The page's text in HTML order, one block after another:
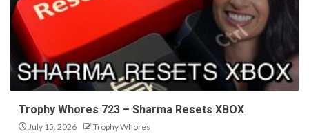
Trophy Whores 723 – Sharma Resets XBOX
July 15, 2026 Trophy Whores